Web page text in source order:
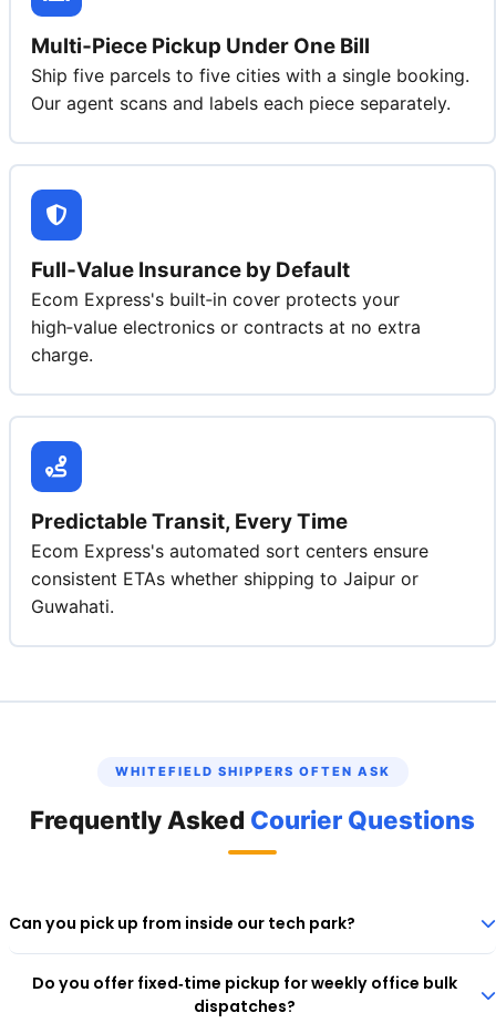
Multi‑Piece Pickup Under One Bill
Ship five parcels to five cities with a single booking.
Our agent scans and labels each piece separately.
Full‑Value Insurance by Default
Ecom Express's built‑in cover protects your
high‑value electronics or contracts at no extra
charge.
Predictable Transit, Every Time
Ecom Express's automated sort centers ensure
consistent ETAs whether shipping to Jaipur or
Guwahati.
WHITEFIELD SHIPPERS OFTEN ASK
Frequently Asked Courier Questions
Can you pick up from inside our tech park?
visitor registration. Mention your building name and wing during
Do you offer fixed‑time pickup for weekly office bulk
dispatches?